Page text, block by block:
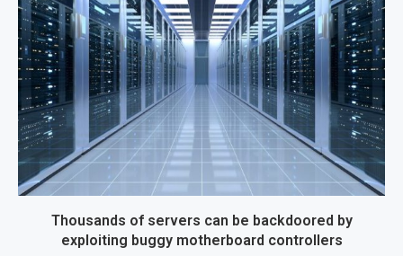
Thousands of servers can be backdoored by
exploiting buggy motherboard controllers